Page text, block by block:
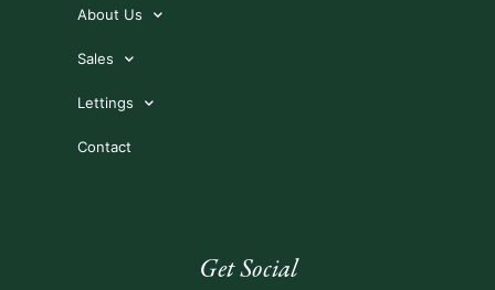
About Us
Sales
Lettings
Contact
Get Social